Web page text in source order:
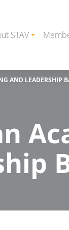
STAV
AND LEADERSHIP